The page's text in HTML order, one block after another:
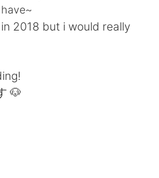
Español
2018 but i would really
🐶